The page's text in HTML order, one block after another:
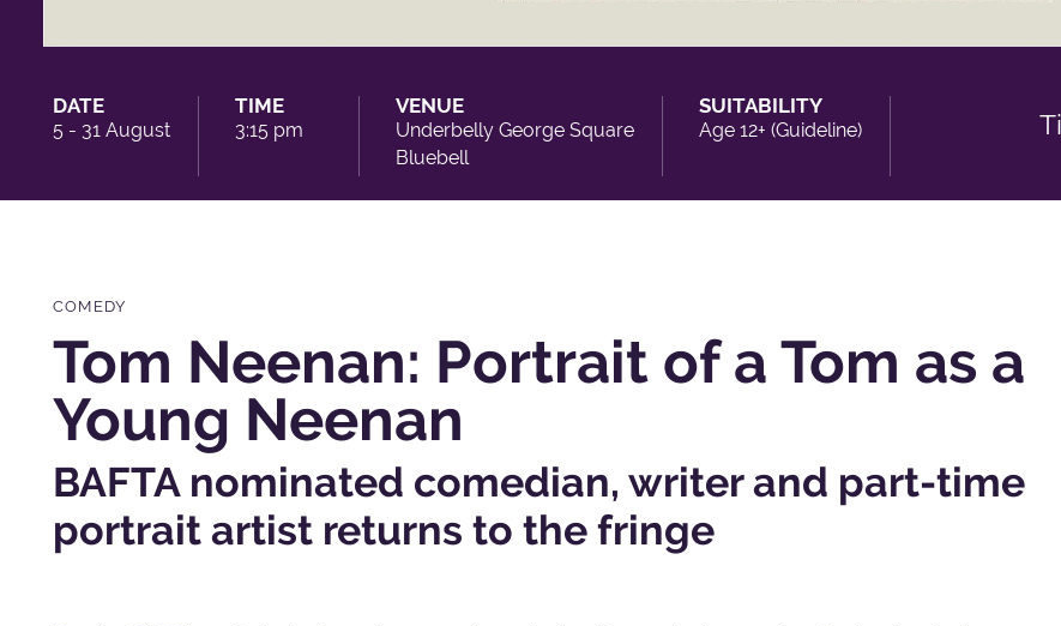
DATE
5 - 31 August
TIME
3:15 pm
VENUE
Underbelly George Square
Bluebell
SUITABILITY
Age 12+ (Guideline)
COMEDY
Tom Neenan: Portrait of a Tom as a
Young Neenan
BAFTA nominated comedian, writer and part-time
portrait artist returns to the fringe